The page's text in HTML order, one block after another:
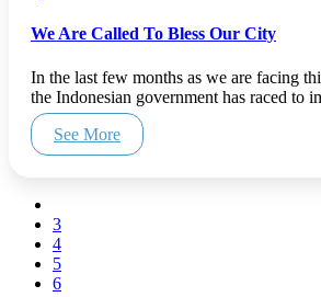
We Are Called To Bless Our City
In the last few months as we are facing
the Indonesian government has raced to
See More
3
4
5
6